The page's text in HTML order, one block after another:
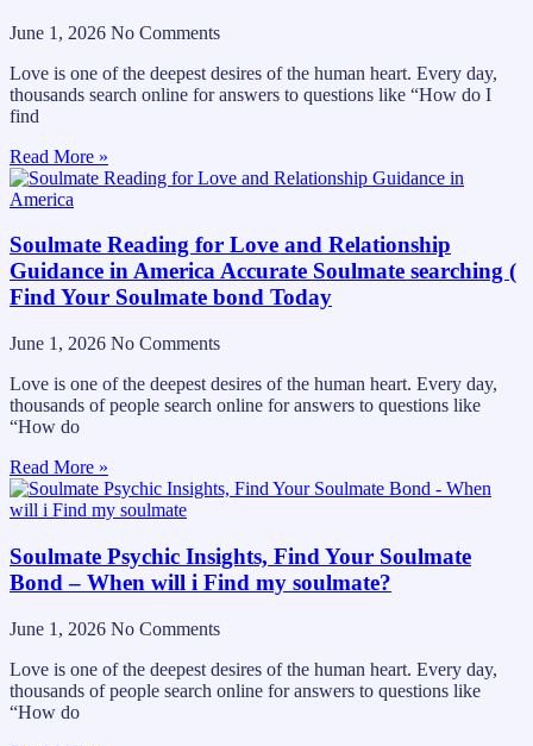
June 1, 2026 No Comments
Love is one of the deepest desires of the human heart. Every day,
thousands search online for answers to questions like “How do I
find
Read More »
Soulmate Reading for Love and Relationship
Guidance in America Accurate Soulmate searching (
Find Your Soulmate bond Today
June 1, 2026 No Comments
Love is one of the deepest desires of the human heart. Every day,
thousands of people search online for answers to questions like
“How do
Read More »
Soulmate Psychic Insights, Find Your Soulmate
Bond – When will i Find my soulmate?
June 1, 2026 No Comments
Love is one of the deepest desires of the human heart. Every day,
thousands of people search online for answers to questions like
“How do